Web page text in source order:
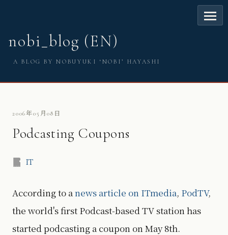
nobi_blog (EN)
A BLOG BY NOBUYUKI ‘NOBI’ HAYASHI
2006年05月08日
Podcasting Coupons
IT
According to anews article on ITmedia, PodTV,
the world's first Podcast-based TV station has
started podcasting a coupon on May 8th.